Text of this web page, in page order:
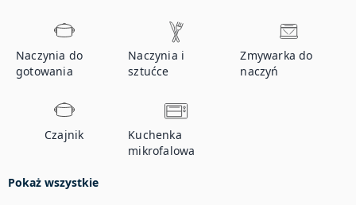
Naczynia do
gotowania
Naczynia i
sztućce
Zmywarka do
naczyń
Czajnik
Kuchenka
mikrofalowa
Pokaż wszystkie